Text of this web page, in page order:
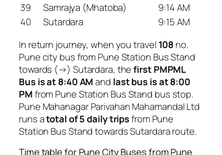
39
Samrajya (Mhatoba)
9:14 AM
40
Sutardara
9:15 AM
In return journey, when you travel 108no.
Pune city bus from Pune Station Bus Stand
towards (→) Sutardara, thefirst PMPML
Bus is at 8:40 AMand last bus is at 8:00
PMfrom Pune Station Bus Stand bus stop.
Pune Mahanagar Parivahan Mahamandal Ltd
runs atotal of 5 daily tripsfrom Pune
Station Bus Stand towards Sutardara route.
Time table for Pune City Buses from Pune